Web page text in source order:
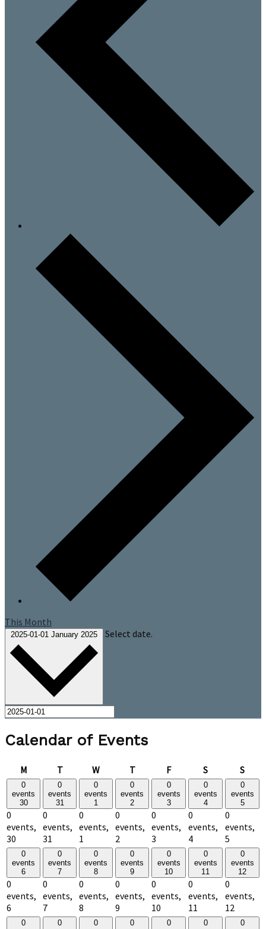
This Month
2025-01-01 January 2025 Select date.
Calendar of Events
MMondayTTuesdayWWednesday
TThursday
FFriday SSaturdayS
0
events
30
0
events,
30
0
events
31
0
events,
31
0
events
1
0
events,
1
0
events
2
0
events,
2
0
events
3
0
events,
3
0
events
4
0
events,
4
0
events
5
0
events,
5
0
events
6
0
events,
6
0
events
7
0
events,
7
0
events
8
0
events,
8
0
events
9
0
events,
9
0
events
10
0
events,
10
0
events
11
0
events,
11
0
events
12
0
events,
12
0
0
0
0
0
0
0